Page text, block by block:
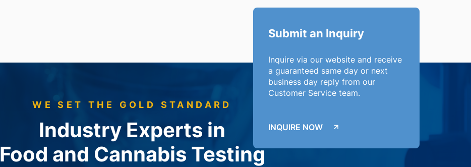
Submit an Inquiry
Inquire via our website and receive
a guaranteed same day or next
business day reply from our
Customer Service team.
INQUIRE NOW
WE SET THE GOLD STANDARD
Industry Experts in
Food and Cannabis Testing